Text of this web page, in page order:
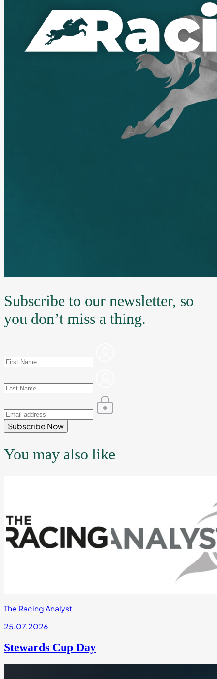
Subscribe to our newsletter, so
you don’t miss a thing.
Subscribe Now
You may also like
The Racing Analyst
25.07.2026
Stewards Cup Day